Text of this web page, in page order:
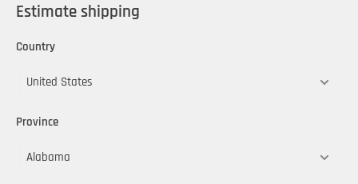
Estimate shipping
Country
Province